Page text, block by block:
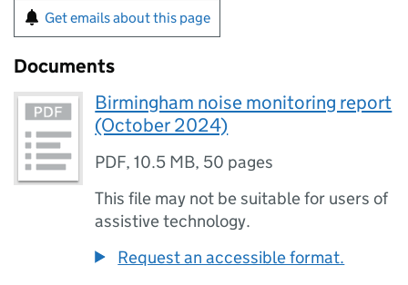
Get emails about this page
Documents
Birmingham noise monitoring report
(October 2024)
PDF,10.5 MB, 50 pages
This file may not be suitable for users of
assistive technology.
Request an accessible format.